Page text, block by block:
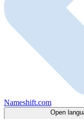
Nameshift.com
Open